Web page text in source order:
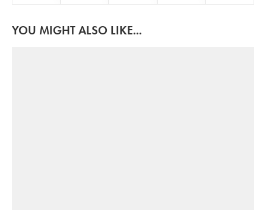
YOU MIGHT ALSO LIKE...